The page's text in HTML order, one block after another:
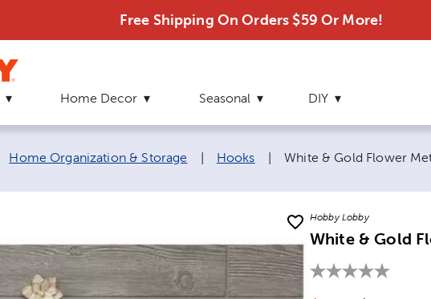
Free Shipping On Orders $59 Or More!
Home Decor Seasonal DIY
Home Organization & Storage Hooks Current page:
White & Gold Flower
Hobby Lobby
White & Gold